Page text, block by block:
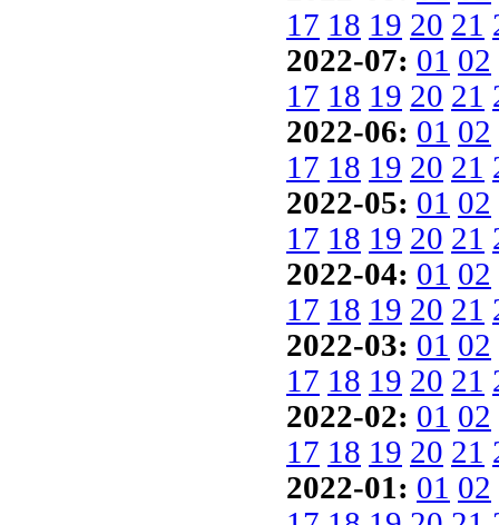
17 18 19 20 21
2022-07: 01 02
17 18 19 20 21
2022-06: 01 02
17 18 19 20 21
2022-05: 01 02
17 18 19 20 21
2022-04: 01 02
17 18 19 20 21
2022-03: 01 02
17 18 19 20 21
2022-02: 01 02
17 18 19 20 21
2022-01: 01 02